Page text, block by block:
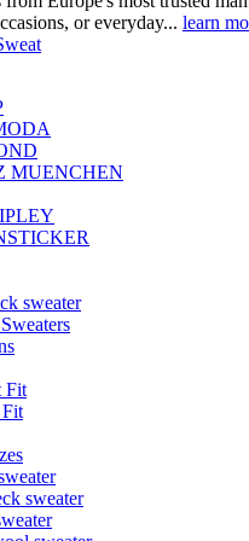
or everyday... learn
MUENCHEN
sweater
Fit
Fit
sweater